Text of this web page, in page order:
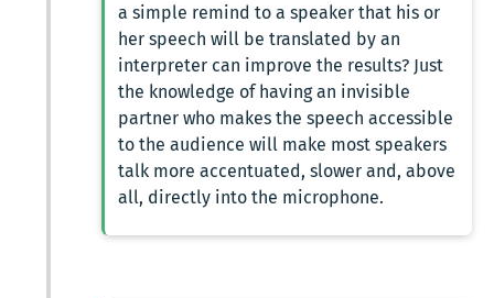
a simple remind to a speaker that his or
her speech will be translated by an
interpreter can improve the results? Just
the knowledge of having an invisible
partner who makes the speech accessible
to the audience will make most speakers
talk more accentuated, slower and, above
all, directly into the microphone.